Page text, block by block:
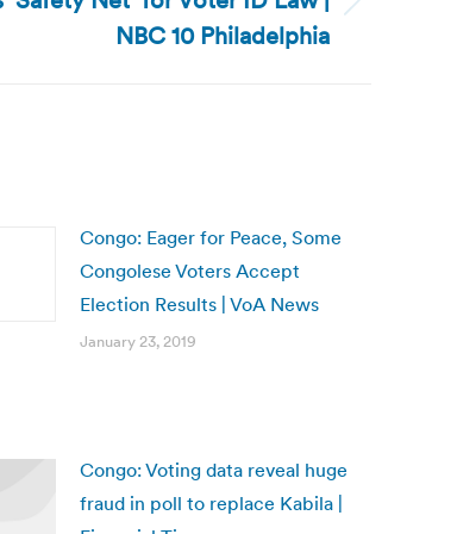
NBC 10 Philadelphia
Congo: Eager for Peace, Some
Congolese Voters Accept
Election Results | VoA News
January 23, 2019
Congo: Voting data reveal huge
fraud in poll to replace Kabila |